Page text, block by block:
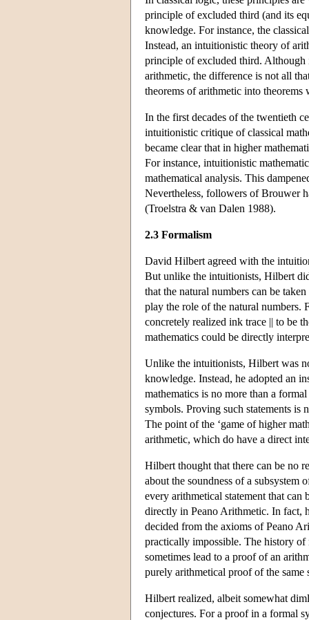
principle of excluded third (and its
knowledge. For instance, the
Instead, an intuitionistic theory of
principle of excluded third. Although
arithmetic, the difference is not all
theorems of arithmetic into
In the first decades of the twentieth
intuitionistic critique of classical
became clear that in higher
For instance, intuitionistic
mathematical analysis. This
Nevertheless, followers of Brouwer
(Troelstra & van Dalen 1988).
2.3 Formalism
David Hilbert agreed with the
But unlike the intuitionists, Hilbert
that the natural numbers can be
play the role of the natural numbers.
concretely realized ink trace || to be
mathematics could be directly
Unlike the intuitionists, Hilbert was
knowledge. Instead, he adopted an
mathematics is no more than a
symbols. Proving such statements is
The point of the ‘game of higher
arithmetic, which do have a direct
Hilbert thought that there can be no
about the soundness of a
every arithmetical statement that
directly in Peano Arithmetic. In fact,
decided from the axioms of Peano
practically impossible. The history of
sometimes lead to a proof of an
purely arithmetical proof of the same
Hilbert realized, albeit somewhat
conjectures. For a proof in a formal